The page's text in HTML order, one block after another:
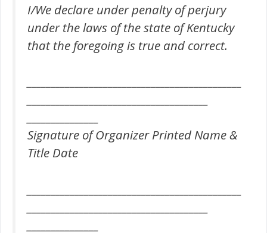
I/We declare under penalty of perjury
under the laws of the state of Kentucky
that the foregoing is true and correct.
Signature of Organizer Printed Name &
Title Date